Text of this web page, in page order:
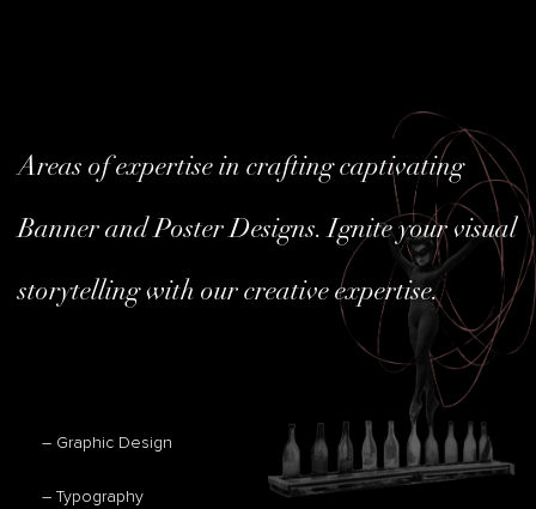
Areas of expertise in crafting captivating
Banner and Poster Designs. Ignite your visual
storytelling with our creative expertise.
– Graphic Design
– Typography